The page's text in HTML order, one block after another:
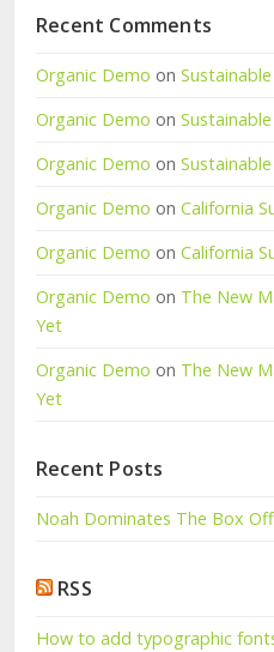
Recent Comments
Organic Demo on
Organic Demo on
Organic Demo on
Organic Demo on California
Organic Demo on California
Organic Demo on The New
Yet
Organic Demo on The New
Yet
Recent Posts
Noah Dominates The Box
RSS
How to add typographic